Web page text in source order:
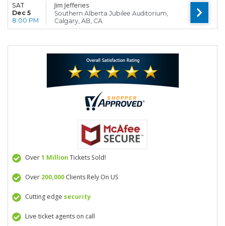
SAT
Dec 5
8:00 PM
Jim Jefferies
Southern Alberta Jubilee Auditorium,
Calgary, AB, CA
Over1 Million Tickets Sold!
Over 200,000Clients Rely On US
Cutting edge security
Live ticket agents on call